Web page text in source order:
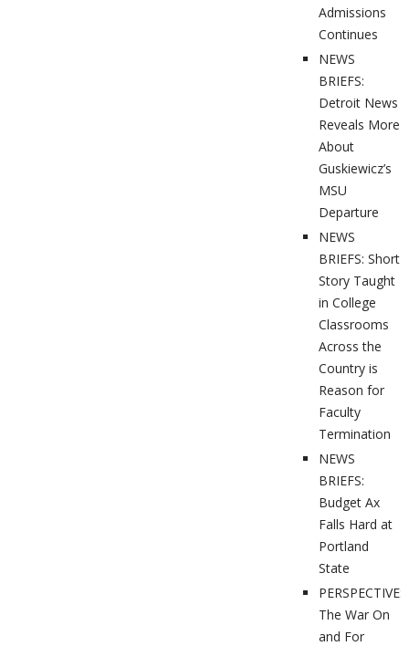
Admissions
Continues
NEWS
BRIEFS:
Detroit News
Reveals More
About
Guskiewicz’s
MSU
Departure
NEWS
BRIEFS: Short
Story Taught
in College
Classrooms
Across the
Country is
Reason for
Faculty
Termination
NEWS
BRIEFS:
Budget Ax
Falls Hard at
Portland
State
PERSPECTIVES:
The War On
and For